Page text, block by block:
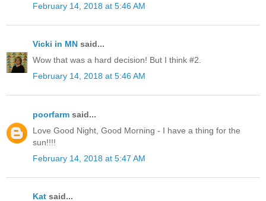
February 14, 2018 at 5:46 AM
Vicki in MN said...
Wow that was a hard decision! But I think #2.
February 14, 2018 at 5:46 AM
poorfarm said...
Love Good Night, Good Morning - I have a thing for the
sun!!!!
February 14, 2018 at 5:47 AM
Kat said...